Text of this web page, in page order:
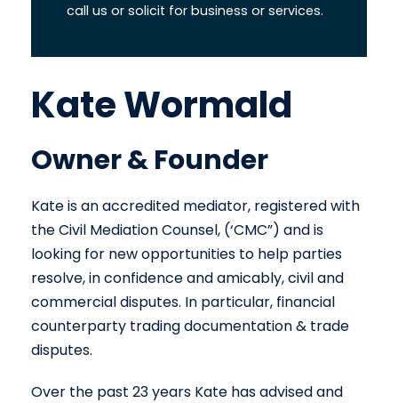
call us or solicit for business or services.
Kate Wormald
Owner & Founder
Kate is an accredited mediator, registered with
the Civil Mediation Counsel, (‘CMC”) and is
looking for new opportunities to help parties
resolve, in confidence and amicably, civil and
commercial disputes. In particular, financial
counterparty trading documentation & trade
disputes.
Over the past 23 years Kate has advised and